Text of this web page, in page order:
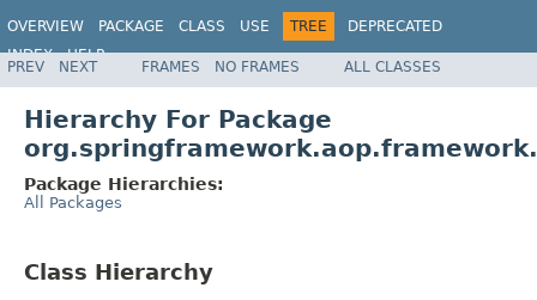
OVERVIEW PACKAGE CLASS USE TREE
DEPRECATED
INDEX
HELP
Spring Framework
PREV NEXT FRAMES NO FRAMES ALL CLASSES
Hierarchy For Package
Package Hierarchies:
All Packages
Class Hierarchy